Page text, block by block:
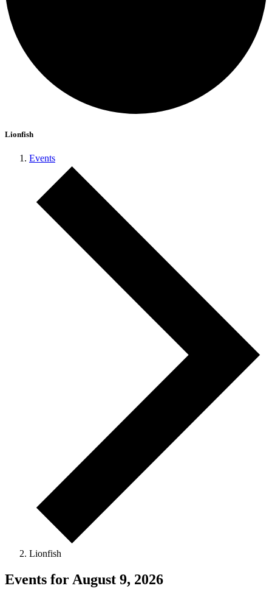
Lionfish
Events
Lionfish
Events for August 9, 2026